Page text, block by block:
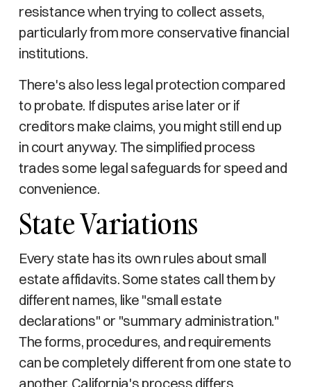
resistance when trying to collect assets,
particularly from more conservative financial
institutions.
There's also less legal protection compared
to probate. If disputes arise later or if
creditors make claims, you might still end up
in court anyway. The simplified process
trades some legal safeguards for speed and
convenience.
State Variations
Every state has its own rules about small
estate affidavits. Some states call them by
different names, like "small estate
declarations" or "summary administration."
The forms, procedures, and requirements
can be completely different from one state to
another. California's process differs